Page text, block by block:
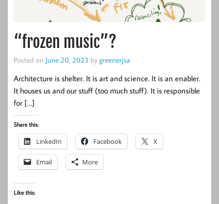
“frozen music”?
Posted on June 20, 2023 by greenerjsa
Architecture is shelter. It is art and science. It is an enabler.
It houses us and our stuff (too much stuff). It is responsible
for […]
Share this:
LinkedIn Facebook X
Email More
Like this: